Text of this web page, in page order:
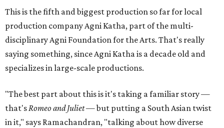
This is the fifth and biggest production so far for local
production company Agni Katha, part of the multi-
disciplinary Agni Foundation for the Arts. That's really
saying something, since Agni Katha is a decade old and
specializes in large-scale productions.
"The best part about this is it's taking a familiar story —
that'sRomeo and Juliet— but putting a South Asian twist
in it," says Ramachandran, "talking about how diverse